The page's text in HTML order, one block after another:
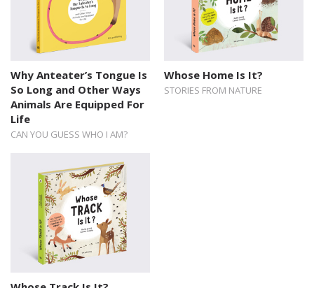
Why Anteater’s Tongue Is
So Long and Other Ways
Animals Are Equipped For
Life
CAN YOU GUESS WHO I AM?
Whose Home Is It?
STORIES FROM NATURE